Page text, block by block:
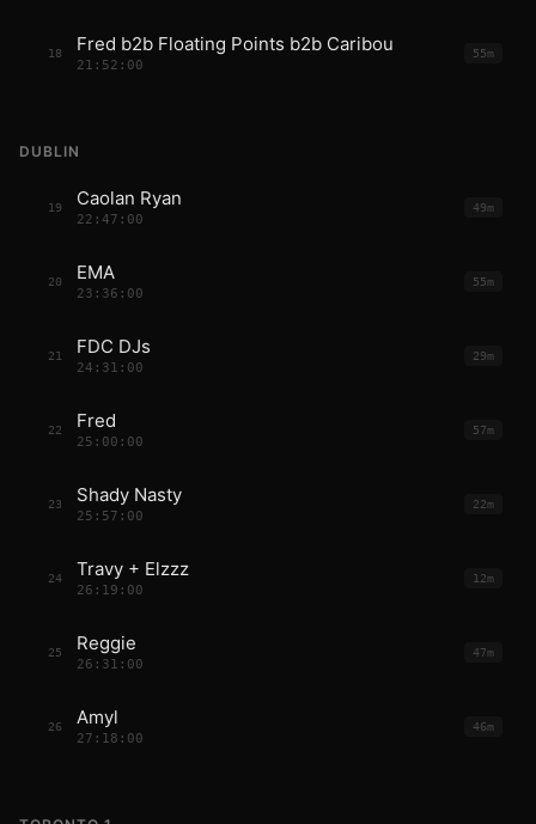
18 Fred b2b Floating Points b2b Caribou
21:52:00
55m
DUBLIN
19 Caolan Ryan
22:47:00
49m
20 EMA
23:36:00
55m
21 FDC DJs
24:31:00
29m
22 Fred
25:00:00
57m
23 Shady Nasty
25:57:00
22m
24 Travy + Elzzz
26:19:00
12m
25 Reggie
26:31:00
47m
26 Amyl
27:18:00
46m